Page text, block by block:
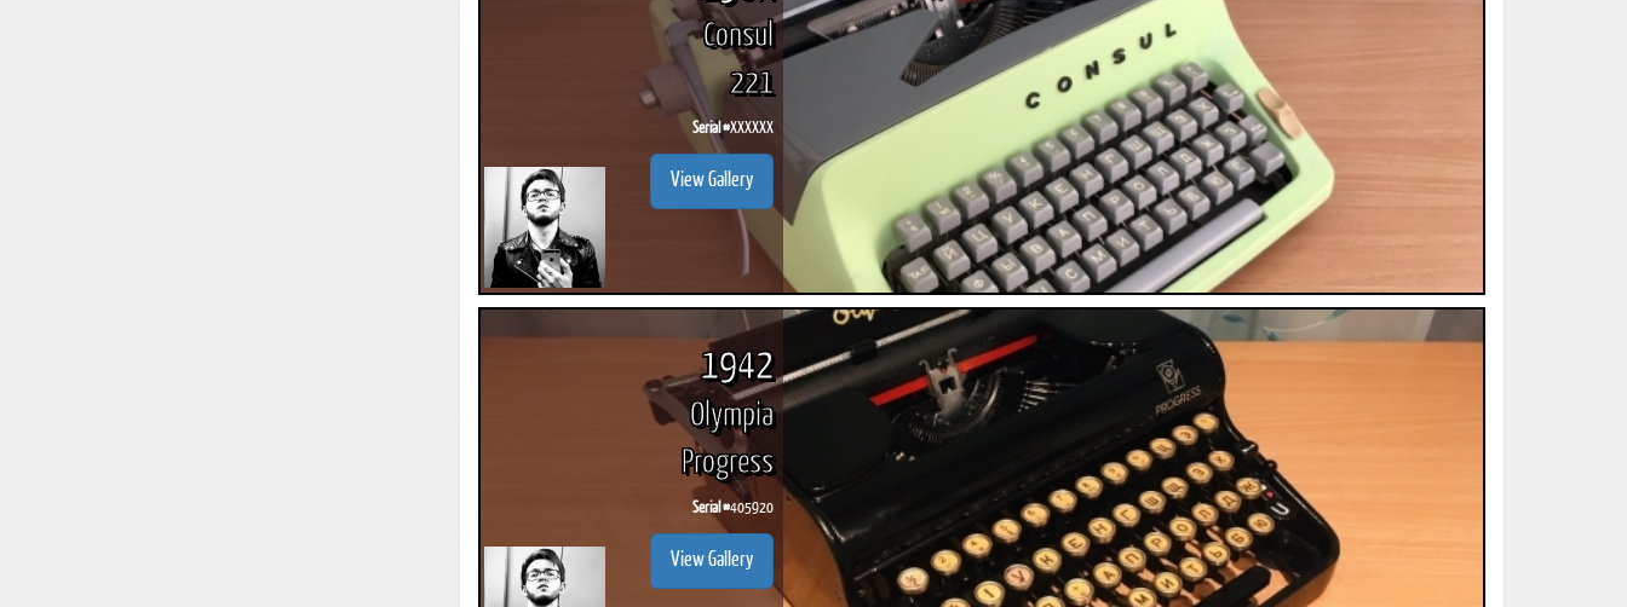
Consul
221
Serial #XXXXXX
View Gallery
1942
Olympia
Progress
Serial #405920
View Gallery